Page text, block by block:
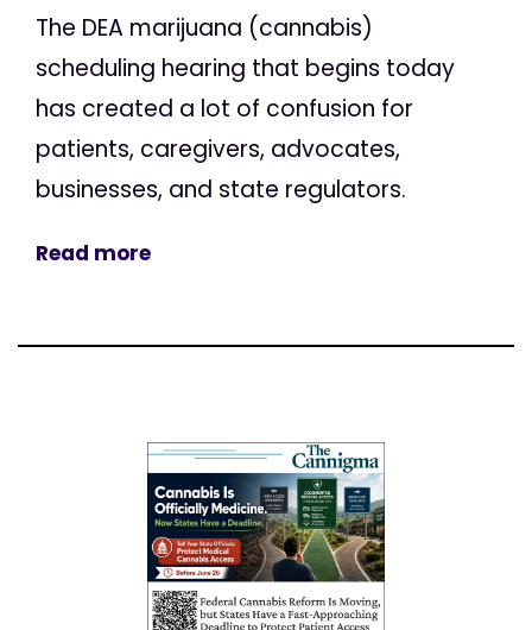
The DEA marijuana (cannabis)
scheduling hearing that begins today
has created a lot of confusion for
patients, caregivers, advocates,
businesses, and state regulators.
Read more